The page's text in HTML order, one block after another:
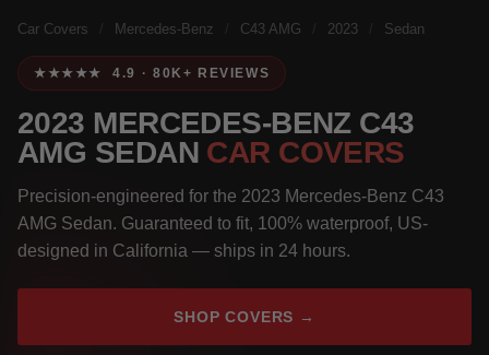
Car Covers Mercedes-Benz C43 AMG 2023 Sedan
★★★★★ 4.9 · 80K+ REVIEWS
2023 MERCEDES-BENZ C43
AMG SEDAN CAR COVERS
Precision-engineered for the 2023 Mercedes-Benz C43
AMG Sedan. Guaranteed to fit, 100% waterproof, US-
designed in California — ships in 24 hours.
SHOP COVERS →